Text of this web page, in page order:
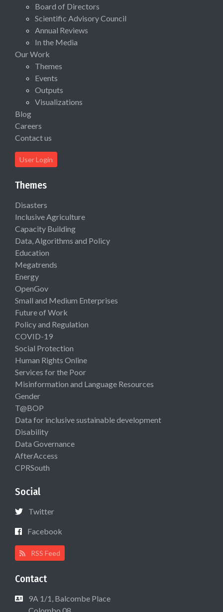
Board of Directors
Scientific Advisory Council
Annual Reviews
In the Media
Our Work
Themes
Events
Outputs
Visualizations
Blog
Careers
Contact us
User Login
Themes
Disasters
Inclusive Agriculture
Capacity Building
Data, Algorithms and Policy
Education
Megatrends
Energy
OpenGov
Small and Medium Enterprises
Future of Work
Policy and Regulation
COVID-19
Social Protection
Human Rights Online
Services for the Poor
Misinformation and Language Resources
Gender
T@BOP
Data for inclusive sustainable development
Disability
Data Governance
AfterAccess
CPRSouth
Social
Twitter
Facebook
RSS Feed
Contact
9A 1/1, Balcombe Place